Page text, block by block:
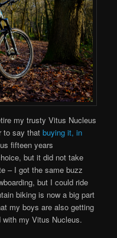
my trusty Vitus Nucleus
to say thatbuying it, in
fifteen years
but it did not take
– I got the same buzz
but I could ride
biking is now a big part
my boys are also getting
my Vitus Nucleus.